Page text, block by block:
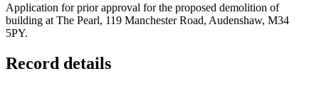
Application for prior approval for the proposed demolition of
building at The Pearl, 119 Manchester Road, Audenshaw, M34
5PY.
Record details